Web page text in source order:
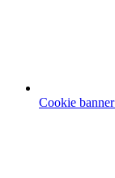
Cookie banner